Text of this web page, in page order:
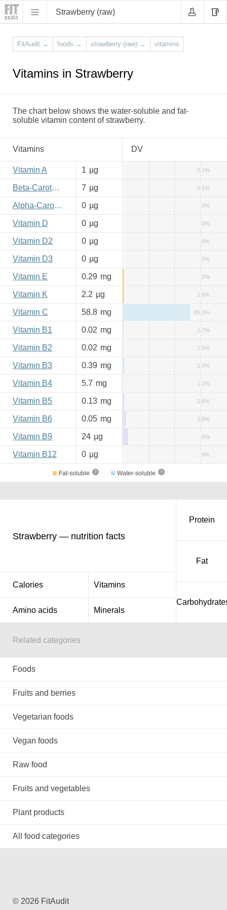
Strawberry (raw)
FitAudit → foods → strawberry (raw) → vitamins
Vitamins in Strawberry
The chart below shows the water-soluble and fat-
soluble vitamin content of strawberry.
Vitamins DV
Vitamin A 1 µg 0.1%
Beta-Carotene 7 µg 0.1%
Alpha-Carotene 0 µg 0%
Vitamin D 0 µg 0%
Vitamin D2 0 µg 0%
Vitamin D3 0 µg 0%
Vitamin E 0.29 mg 2%
Vitamin K 2.2 µg 1.8%
Vitamin C 58.8 mg 65.3%
Vitamin B1 0.02 mg 1.7%
Vitamin B2 0.02 mg 1.5%
Vitamin B3 0.39 mg 2.4%
Vitamin B4 5.7 mg 1.1%
Vitamin B5 0.13 mg 2.6%
Vitamin B6 0.05 mg 3.8%
Vitamin B9 24 µg 6%
Vitamin B12 0 µg 0%
Fat-soluble Water-soluble
Strawberry — nutrition facts
Calories Vitamins
Amino acids Minerals
Protein
Fat
Related categories
Foods
Fruits and berries
Vegetarian foods
Vegan foods
Raw food
Fruits and vegetables
Plant products
All food categories
© 2026 FitAudit